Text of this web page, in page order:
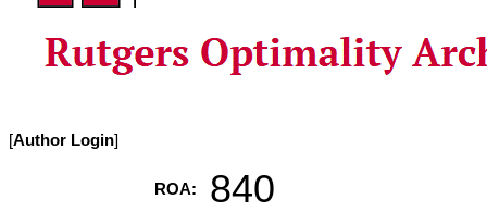
[Author Login]
ROA: 840